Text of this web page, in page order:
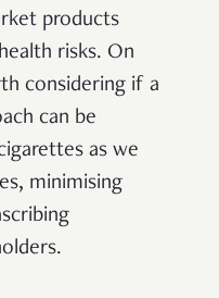
products
risks. On
considering if a
can be
as we
minimising